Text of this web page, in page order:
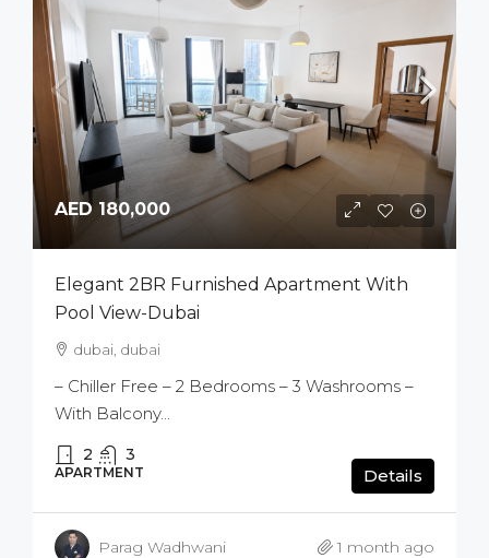
AED 180,000
Elegant 2BR Furnished Apartment With
Pool View-Dubai
dubai, dubai
– Chiller Free – 2 Bedrooms – 3 Washrooms –
With Balcony...
2 3
APARTMENT Details
Parag Wadhwani 1 month ago